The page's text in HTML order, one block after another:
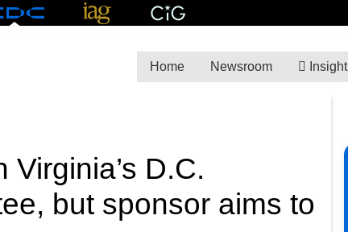
Home Newsroom Insight
D.C.
but sponsor aims to